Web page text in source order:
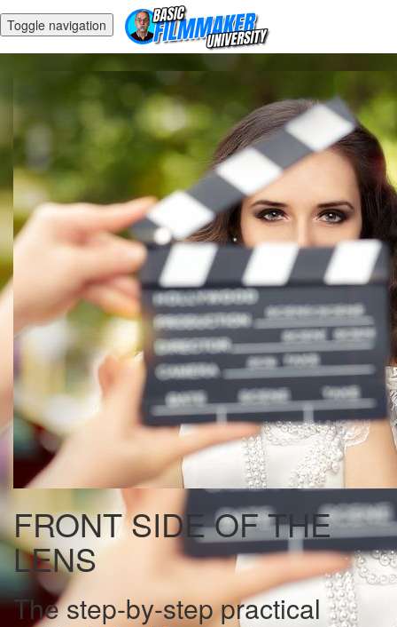
Toggle navigation
FRONT SIDE OF THE
LENS
The step-by-step practical